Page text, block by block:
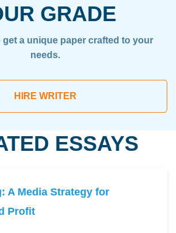
GRADE
get a unique paper crafted to your
needs.
HIRE WRITER
ESSAYS
A Media Strategy for
Profit